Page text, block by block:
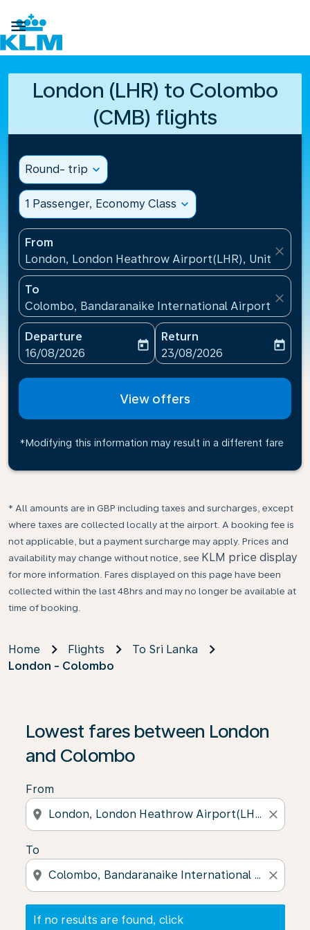

London (LHR) to Colombo
(CMB) flights
Round- trip expand_more
1 Passenger, Economy Class expand_more
From
London, London Heathrow Airport(LHR), United
close
To
Colombo, Bandaranaike International Airport(CMB),
close
Departure
fc-booking-departure-date-aria-label
16/08/2026
today
Return
fc-booking-return-date-
23/08/2026
today
View offers
*Modifying this information may result in a different fare
* All amounts are in GBP including taxes and surcharges, except
where taxes are collected locally at the airport. A booking fee is
not applicable, but a payment surcharge may apply. Prices and
availability may change without notice, see KLM price display
for more information. Fares displayed on this page have been
collected within the last 48hrs and may no longer be available at
time of booking.
Home Flights
To Sri Lanka
London - Colombo
Lowest fares between London
and Colombo
From
location_on close
To
location_on close
If no results are found, click
If no results are found, click on ‘Find Offers’ to see